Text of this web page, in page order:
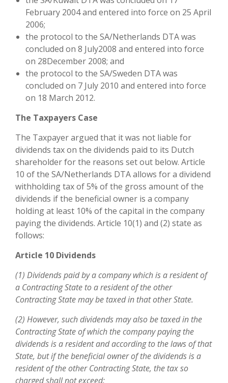
February 2004 and entered into force on 25 April
2006;
the protocol to the SA/Netherlands DTA was
concluded on 8 July2008 and entered into force
on 28December 2008; and
the protocol to the SA/Sweden DTA was
concluded on 7 July 2010 and entered into force
on 18 March 2012.
The Taxpayers Case
The Taxpayer argued that it was not liable for
dividends tax on the dividends paid to its Dutch
shareholder for the reasons set out below. Article
10 of the SA/Netherlands DTA allows for a dividend
withholding tax of 5% of the gross amount of the
dividends if the beneficial owner is a company
holding at least 10% of the capital in the company
paying the dividends. Article 10(1) and (2) state as
follows:
Article 10 Dividends
(1) Dividends paid by a company which is a resident of
a Contracting State to a resident of the other
Contracting State may be taxed in that other State.
(2) However, such dividends may also be taxed in the
Contracting State of which the company paying the
dividends is a resident and according to the laws of that
State, but if the beneficial owner of the dividends is a
resident of the other Contracting State, the tax so
charged shall not exceed: